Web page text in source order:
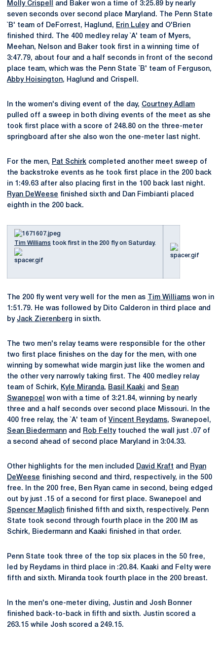
Molly Crispell
and Baker won a time of 3:25.89 by nearly
seven seconds over second place Maryland. The Penn State
`B' team of DeForrest, Haglund, Erin Luleyand O'Brien
finished third. The 400 medley relay `A' team of Myers,
Meehan, Nelson and Baker took first in a winning time of
3:47.79, about four and a half seconds in front of the second
place team, which was the Penn State `B' team of Ferguson,
Abby Hoisington, Haglund and Crispell.
In the women's diving event of the day, Courtney Adlam
pulled off a sweep in both diving events of the meet as she
took first place with a score of 248.80 on the three-meter
springboard after she also won the one-meter last night.
For the men, Pat Schirk completed another meet sweep of
the backstroke events as he took first place in the 200 back
in 1:49.63 after also placing first in the 100 back last night.
Ryan DeWeese finished sixth and Dan Fimbianti placed
eighth in the 200 back.
Tim Williams took first in the 200 fly on Saturday.
The 200 fly went very well for the men as Tim Williams won in
1:51.79. He was followed by Dito Calderon in third place and
by Jack Zierenberg in sixth.
The two men's relay teams were responsible for the other
two first place finishes on the day for the men, with one
winning by somewhat wide margin just like the women and
the other very narrowly taking first. The 400 medley relay
team of Schirk, Kyle Miranda, Basil Kaaki and Sean
Swanepoel
won with a time of 3:21.84, winning by nearly
three and a half seconds over second place Missouri. In the
400 free relay, the `A' team of Vincent Reydams, Swanepoel,
Sean Biedermann and Rob Feltytouched the wall just .07 of
a second ahead of second place Maryland in 3:04.33.
Other highlights for the men included David Kraft and
Ryan
DeWeese finishing second and third, respectively, in the 500
free. In the 200 free, Ben Ryan came in second, being edged
out by just .15 of a second for first place. Swanepoel and
Spencer Maglich finished fifth and sixth, respectively. Penn
State took second through fourth place in the 200 IM as
Schirk, Biedermann and Kaaki finished in that order.
Penn State took three of the top six places in the 50 free,
led by Reydams in third place in :20.84. Kaaki and Felty were
fifth and sixth. Miranda took fourth place in the 200 breast.
In the men's one-meter diving, Justin and Josh Bonner
finished back-to-back in fifth and sixth. Justin scored a
263.15 while Josh scored a 249.15.